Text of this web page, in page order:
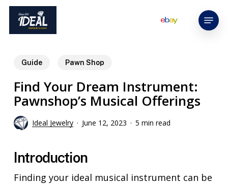
Skip
main
Menu
Guide Pawn Shop
Find Your Dream Instrument:
Pawnshop’s Musical Offerings
Ideal Jewelry June 12, 2023 5 min read
Introduction
Finding your ideal musical instrument can be